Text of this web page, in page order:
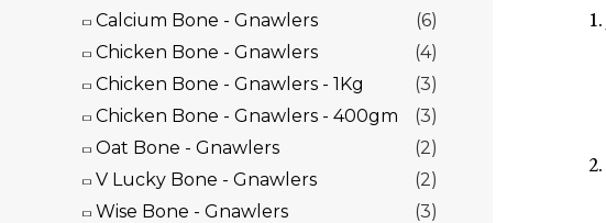
Calcium Bone - Gnawlers
(6)
Chicken Bone - Gnawlers
(4)
Chicken Bone - Gnawlers - 1Kg
(3)
Chicken Bone - Gnawlers - 400gm
(3)
Oat Bone - Gnawlers
(2)
V Lucky Bone - Gnawlers
(2)
Wise Bone - Gnawlers
(3)